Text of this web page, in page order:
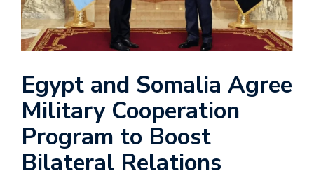
Egypt and Somalia Agree
Military Cooperation
Program to Boost
Bilateral Relations